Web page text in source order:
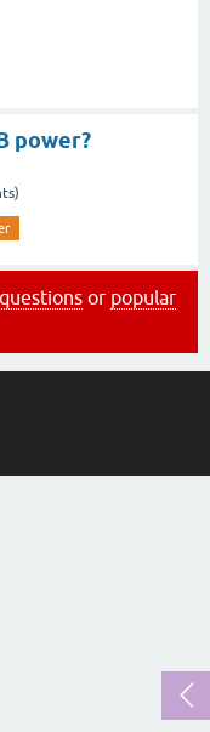
power?
or popular